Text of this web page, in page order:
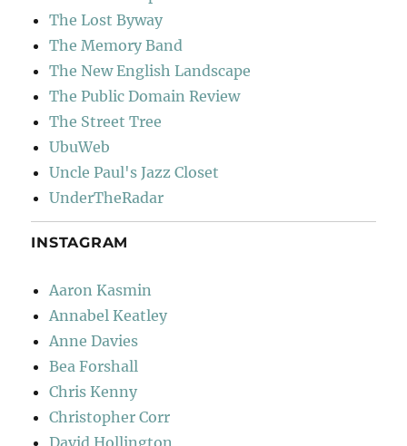
The Lost Byway
The Memory Band
The New English Landscape
The Public Domain Review
The Street Tree
UbuWeb
Uncle Paul's Jazz Closet
UnderTheRadar
INSTAGRAM
Aaron Kasmin
Annabel Keatley
Anne Davies
Bea Forshall
Chris Kenny
Christopher Corr